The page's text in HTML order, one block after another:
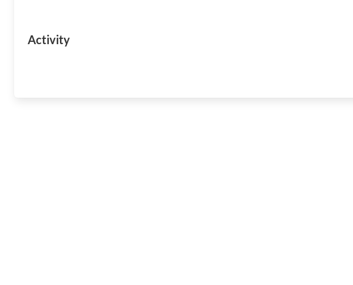
Activity